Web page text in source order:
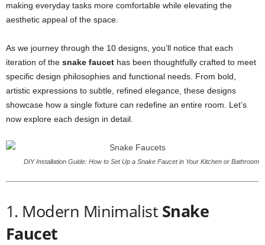
making everyday tasks more comfortable while elevating the
aesthetic appeal of the space.
As we journey through the 10 designs, you’ll notice that each
iteration of the snake faucet has been thoughtfully crafted to meet
specific design philosophies and functional needs. From bold,
artistic expressions to subtle, refined elegance, these designs
showcase how a single fixture can redefine an entire room. Let’s
now explore each design in detail.
DIY Installation Guide: How to Set Up a Snake Faucet in Your Kitchen or Bathroom
1. Modern Minimalist Snake
Faucet